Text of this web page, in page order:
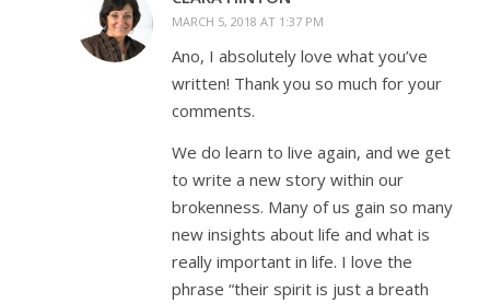
MARCH 5, 2018 AT 1:37 PM
Ano, I absolutely love what you’ve
written! Thank you so much for your
comments.
We do learn to live again, and we get
to write a new story within our
brokenness. Many of us gain so many
new insights about life and what is
really important in life. I love the
phrase “their spirit is just a breath